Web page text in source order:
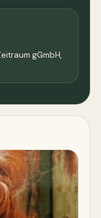
gGmbH,